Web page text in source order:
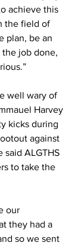
achieve this
the field of
plan, be an
job done,
well wary of
Harvey
kicks during
against
said ALGTHS
to take the
our
they had a
so we sent